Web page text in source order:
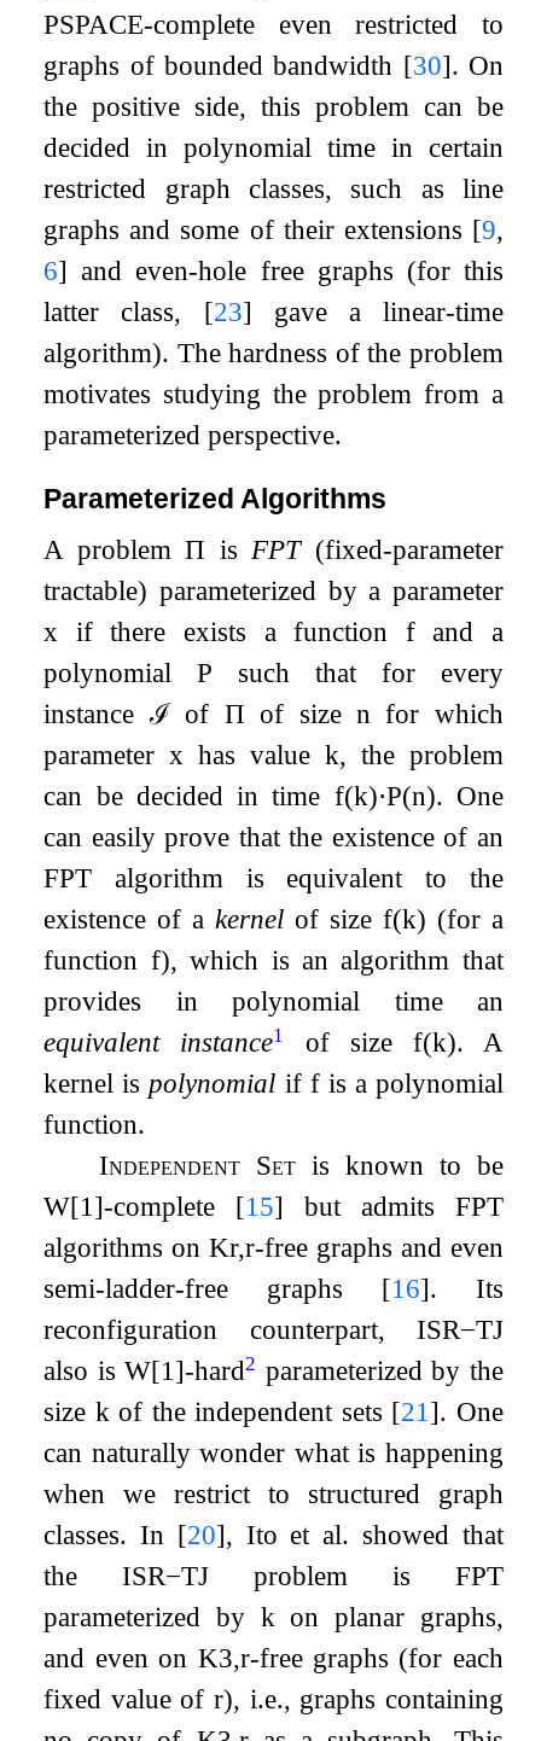
PSPACE-complete even restricted to
graphs of bounded bandwidth [30]. On
the positive side, this problem can be
decided in polynomial time in certain
restricted graph classes, such as line
graphs and some of their extensions [9,
6] and even-hole free graphs (for this
latter class, [23] gave a linear-time
algorithm). The hardness of the problem
motivates studying the problem from a
parameterized perspective.
Parameterized Algorithms
A problemΠ isFPT(fixed-parameter
tractable) parameterized by a parameter
x if there exists a function fand a
polynomialP such that for every
instance ℐof Π of sizen for which
parameterx has valuek, the problem
can be decided in time f(k)⋅P(n). One
can easily prove that the existence of an
FPT algorithm is equivalent to the
existence of akernel of sizef(k) (for a
function f), which is an algorithm that
provides in polynomial time an
equivalent instance1 of size f(k). A
kernel ispolynomial if fis a polynomial
function.
Independent Set is known to be
W[1]-complete [15] but admits FPT
algorithms onKr,r-free graphs and even
semi-ladder-free graphs [16]. Its
reconfiguration counterpart, ISR−TJ
also is W[1]-hard2 parameterized by the
size kof the independent sets [21]. One
can naturally wonder what is happening
when we restrict to structured graph
classes. In [20], Ito et al. showed that
theISR−TJ problem is FPT
parameterized by kon planar graphs,
and even on K3,r-free graphs (for each
fixed value ofr), i.e., graphs containing